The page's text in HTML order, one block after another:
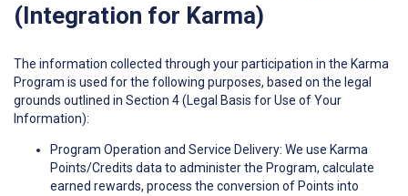
(Integration for Karma)
The information collected through your participation in the Karma
Program is used for the following purposes, based on the legal
grounds outlined in Section 4 (Legal Basis for Use of Your
Information):
Program Operation and Service Delivery: We use Karma
Points/Credits data to administer the Program, calculate
earned rewards, process the conversion of Points into